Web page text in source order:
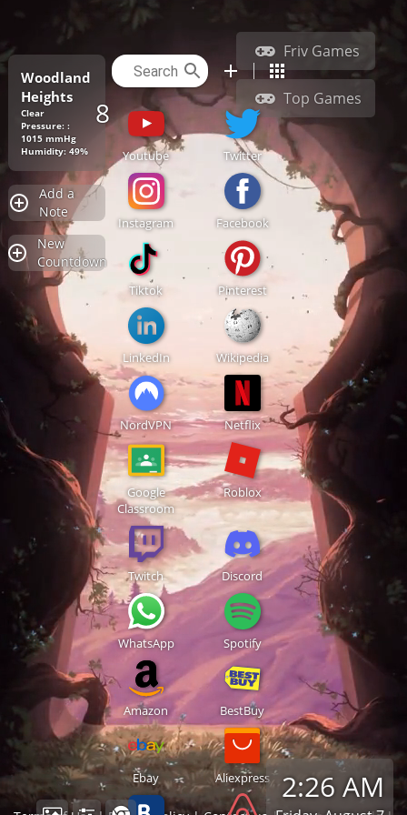
Friv Games
Top Games
Youtube Twitter
Instagram Facebook
Tiktok Pinterest
LinkedIn Wikipedia
NordVPN Netflix
Google
Classroom
Roblox
Twitch Discord
WhatsApp Spotify
Amazon BestBuy
Ebay Aliexpress
Woodland
Heights
Clear
Pressure: :
1015 mmHg
Humidity: 49%
86.9°F
Add a
Note
New
Countdown
2:26 AM